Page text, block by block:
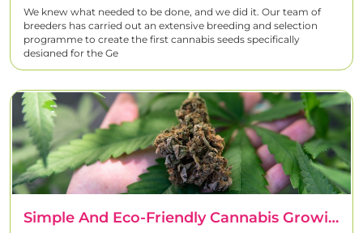
We knew what needed to be done, and we did it. Our team of
breeders has carried out an extensive breeding and selection
programme to create the first cannabis seeds specifically
designed for the Ge
Simple And Eco-Friendly Cannabis Growing Practices To Reduce Your Environmental Impact